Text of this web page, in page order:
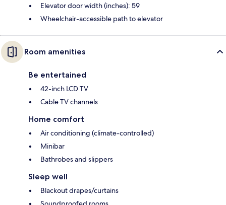
Elevator door width (inches): 59
Wheelchair-accessible path to elevator
Room amenities
Be entertained
42-inch LCD TV
Cable TV channels
Home comfort
Air conditioning (climate-controlled)
Minibar
Bathrobes and slippers
Sleep well
Blackout drapes/curtains